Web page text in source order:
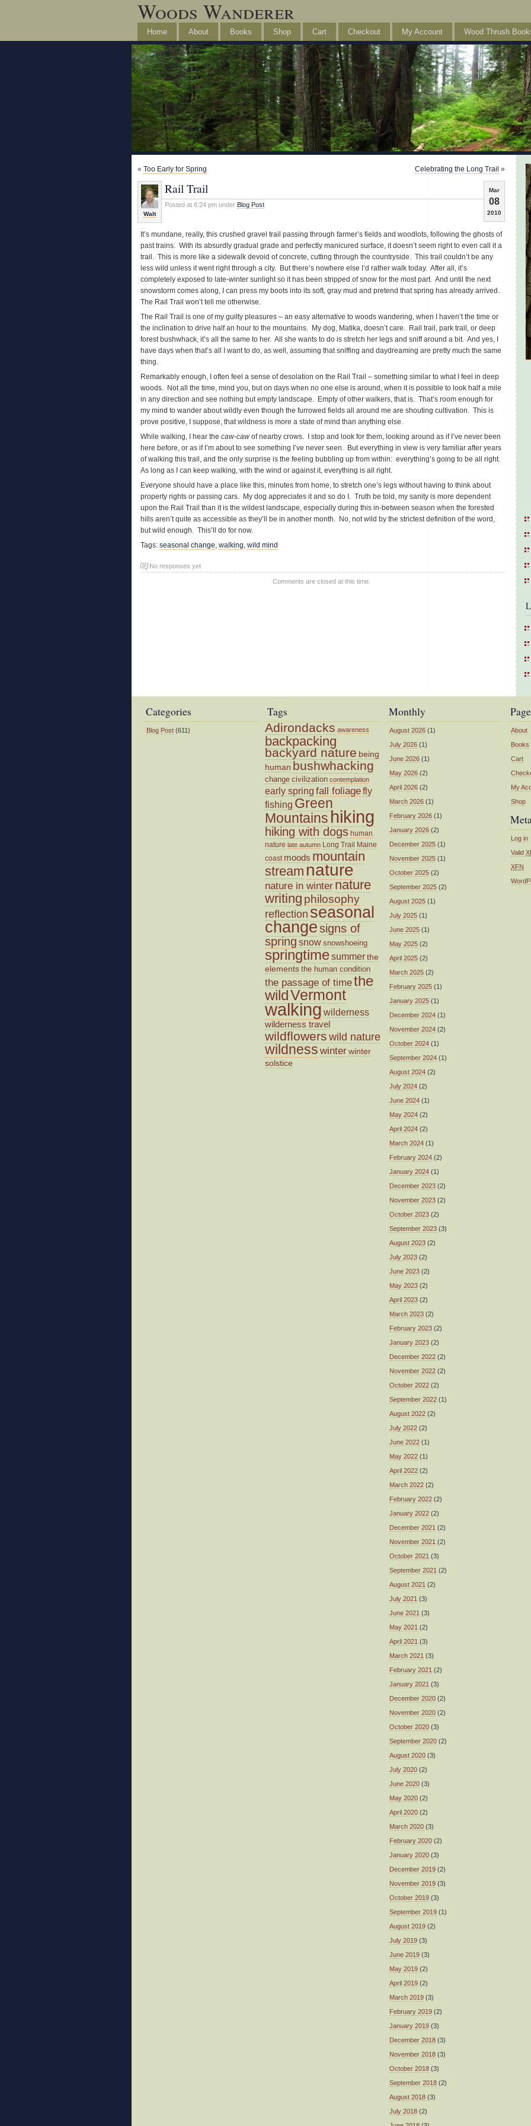
Woods Wanderer
Home About Books Shop Cart Checkout My Account Wood Thrush
« Too Early for Spring Celebrating the Long Trail »
Mar
08
2010
Walt
Rail Trail
Posted at 6:24 pm under Blog Post
It’s mundane, really, this crushed gravel trail passing through farmer’s fields and woodlots, following the ghosts of
past trains. With its absurdly gradual grade and perfectly manicured surface, it doesn’t seem right to even call it a
trail. This is more like a sidewalk devoid of concrete, cutting through the countryside. This trail couldn’t be any
less wild unless it went right through a city. But there’s nowhere else I’d rather walk today. After all, it’s
completely exposed to late-winter sunlight so it has been stripped of snow for the most part. And until the next
snowstorm comes along, I can press my boots into its soft, gray mud and pretend that spring has already arrived.
The Rail Trail won’t tell me otherwise.
The Rail Trail is one of my guilty pleasures – an easy alternative to woods wandering, when I haven’t the time or
the inclination to drive half an hour to the mountains. My dog, Matika, doesn’t care. Rail trail, park trail, or deep
forest bushwhack, it’s all the same to her. All she wants to do is stretch her legs and sniff around a bit. And yes, I
have days when that’s all I want to do, as well, assuming that sniffing and daydreaming are pretty much the same
thing.
Remarkably enough, I often feel a sense of desolation on the Rail Trail – something similar to what I feel in deep
woods. Not all the time, mind you, but on days when no one else is around, when it is possible to look half a mile
in any direction and see nothing but empty landscape. Empty of other walkers, that is. That’s room enough for
my mind to wander about wildly even though the furrowed fields all around me are shouting cultivation. This is
prove positive, I suppose, that wildness is more a state of mind than anything else.
While walking, I hear the caw-caw of nearby crows. I stop and look for them, looking around as if I’ve never been
here before, or as if I’m about to see something I’ve never seen. But everything in view is very familiar after years
of walking this trail, and the only surprise is the feeling bubbling up from within: everything’s going to be all right.
As long as I can keep walking, with the wind or against it, everything is all right.
Everyone should have a place like this, minutes from home, to stretch one’s legs without having to think about
property rights or passing cars. My dog appreciates it and so do I. Truth be told, my sanity is more dependent
upon the Rail Trail than it is the wildest landscape, especially during this in-between season when the forested
hills aren’t quite as accessible as they’ll be in another month. No, not wild by the strictest definition of the word,
but wild enough. This’ll do for now.
Tags: seasonal change, walking, wild mind
No responses yet
Comments are closed at this time.
Categories
Blog Post (611)
Tags
Adirondacks awareness
backpacking
backyard nature being
human bushwhacking
change civilization contemplation
early spring fall foliagefly
fishing Green
Mountainshiking
hiking with dogs human
nature late autumn Long Trail
Maine
coast moods mountain
stream nature
nature in winter nature
writing philosophy
reflection seasonal
changesigns of
spring snow snowshoeing
springtimesummerthe
elements the human condition
the passage of timethe
wildVermont
walking wilderness
wilderness travel
wildflowers wild nature
wildness winterwinter
solstice
Monthly
August 2026 (1)
July 2026 (1)
June 2026 (1)
May 2026 (2)
April 2026 (2)
March 2026 (1)
February 2026 (1)
January 2026 (2)
December 2025 (1)
November 2025 (1)
October 2025 (2)
September 2025 (2)
August 2025 (1)
July 2025 (1)
June 2025 (1)
May 2025 (2)
April 2025 (2)
March 2025 (2)
February 2025 (1)
January 2025 (1)
December 2024 (1)
November 2024 (2)
October 2024 (1)
September 2024 (1)
August 2024 (2)
July 2024 (2)
June 2024 (1)
May 2024 (2)
April 2024 (2)
March 2024 (1)
February 2024 (2)
January 2024 (1)
December 2023 (2)
November 2023 (2)
October 2023 (2)
September 2023 (3)
August 2023 (2)
July 2023 (2)
June 2023 (2)
May 2023 (2)
April 2023 (2)
March 2023 (2)
February 2023 (2)
January 2023 (2)
December 2022 (2)
November 2022 (2)
October 2022 (2)
September 2022 (1)
August 2022 (2)
July 2022 (2)
June 2022 (1)
May 2022 (1)
April 2022 (2)
March 2022 (2)
February 2022 (2)
January 2022 (2)
December 2021 (2)
November 2021 (2)
October 2021 (3)
September 2021 (2)
August 2021 (2)
July 2021 (3)
June 2021 (3)
May 2021 (2)
April 2021 (3)
March 2021 (3)
February 2021 (2)
January 2021 (3)
December 2020 (2)
November 2020 (2)
October 2020 (3)
September 2020 (2)
August 2020 (3)
July 2020 (2)
June 2020 (3)
May 2020 (2)
April 2020 (2)
March 2020 (3)
February 2020 (2)
January 2020 (3)
December 2019 (2)
November 2019 (3)
October 2019 (3)
September 2019 (1)
August 2019 (2)
July 2019 (3)
June 2019 (3)
May 2019 (2)
April 2019 (2)
March 2019 (3)
February 2019 (2)
January 2019 (3)
December 2018 (3)
November 2018 (3)
October 2018 (3)
September 2018 (2)
August 2018 (3)
July 2018 (2)
About
Books
Cart
My
Shop
Log in
Valid
XFN